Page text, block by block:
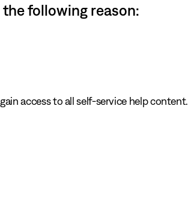
following reason:
access to all self-service help content.